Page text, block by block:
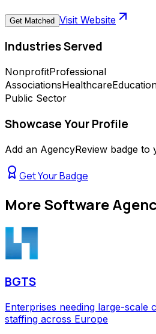
Get Matched Visit Website
Industries Served
NonprofitProfessional
AssociationsHealthcare
Public Sector
Showcase Your Profile
Add an AgencyReview badge to
Get Your Badge
MoreSoftware
BGTS
Enterprises needing large-scale
staffing across Europe